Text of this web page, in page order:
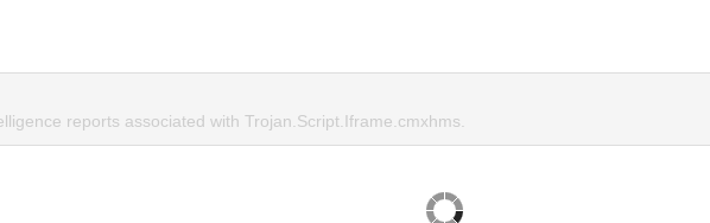
reports associated with Trojan.Script.Iframe.cmxhms.